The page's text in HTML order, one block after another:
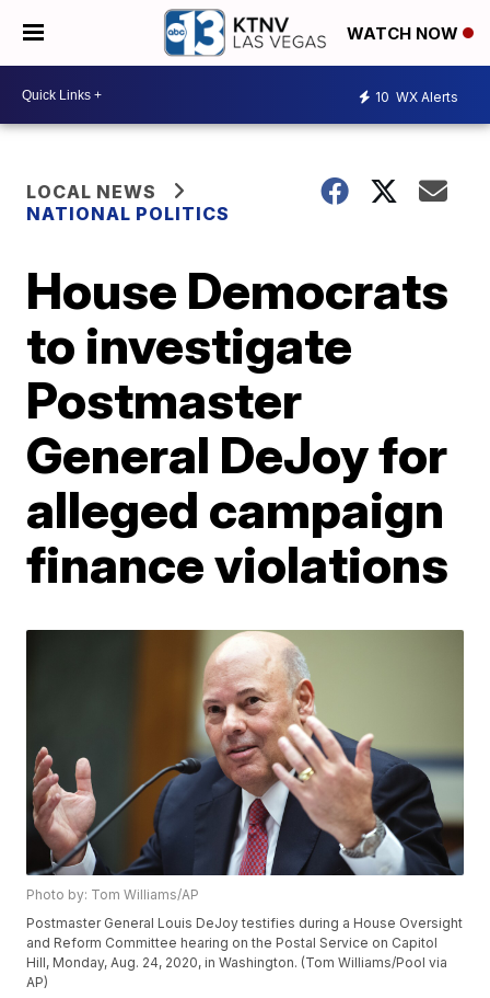
WATCH NOW
10 WX Alerts
LOCAL NEWS
NATIONAL POLITICS
House Democrats
to investigate
Postmaster
General DeJoy for
alleged campaign
finance violations
Photo by: Tom Williams/AP
Postmaster General Louis DeJoy testifies during a House Oversight
and Reform Committee hearing on the Postal Service on Capitol
Hill, Monday, Aug. 24, 2020, in Washington. (Tom Williams/Pool via
AP)